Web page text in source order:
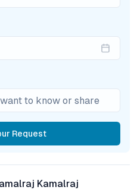
and evolving social
increasingly rare in prime
available at Kamalraj
and 2 BHK flats, each
natural light, and efficient
connected to key areas
Request
Kamalraj